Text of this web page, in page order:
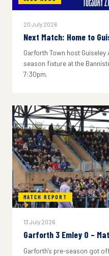
20 July 2026
Next Match: Home to
Garforth Town host Guiseley
season fixture at the
7:30pm.
MATCH REPORT
13 July 2026
Garforth 3 Emley 0 –
Garforth's pre-season got